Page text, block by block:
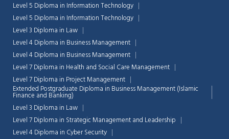
Level 5 Diploma in Information Technology
Level 5 Diploma in Information Technology
Level 3 Diploma in Law
Level 4 Diploma in Business Management
Level 4 Diploma in Business Management
Level 7 Diploma in Health and Social Care Management
Level 7 Diploma in Project Management
Extended Postgraduate Diploma in Business Management (Islamic
Finance and Banking)
Level 3 Diploma in Law
Level 7 Diploma in Strategic Management and Leadership
Level 4 Diploma in Cyber Security